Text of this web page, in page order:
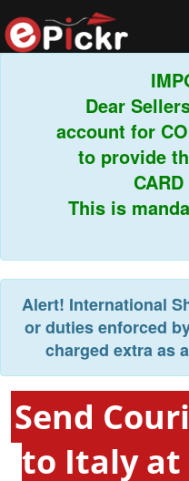
Dear
account for
to provide
CARD
This is
Alert! International
or duties enforced
charged extra as
Send
to Italy at